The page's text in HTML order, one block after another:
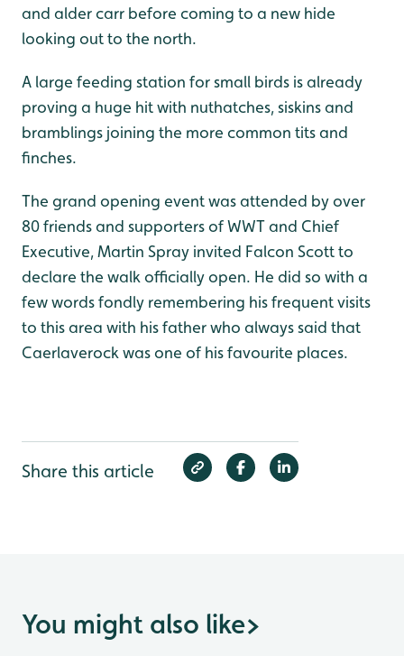
and alder carr before coming to a new hide
looking out to the north.
A large feeding station for small birds is already
proving a huge hit with nuthatches, siskins and
bramblings joining the more common tits and
finches.
The grand opening event was attended by over
80 friends and supporters of WWT and Chief
Executive, Martin Spray invited Falcon Scott to
declare the walk officially open. He did so with a
few words fondly remembering his frequent visits
to this area with his father who always said that
Caerlaverock was one of his favourite places.
Share this article
You might also like>